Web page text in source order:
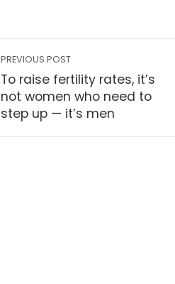
PREVIOUS POST
To raise fertility rates, it’s
not women who need to
step up — it’s men